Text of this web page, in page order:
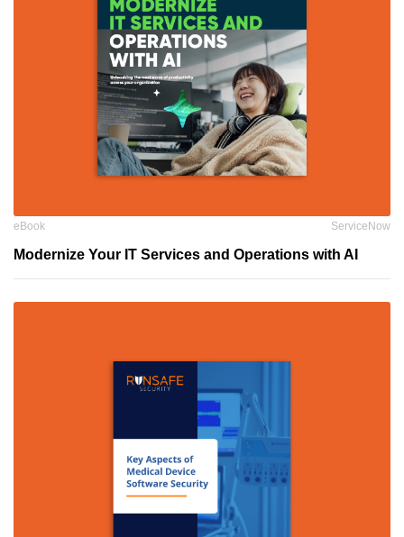
eBook ServiceNow
Modernize Your IT Services and Operations with AI